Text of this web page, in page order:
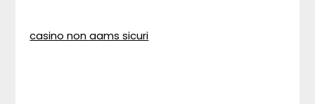
casino non aams sicuri